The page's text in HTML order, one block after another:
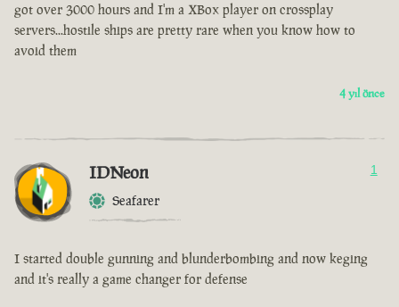
got over 3000 hours and I'm a XBox player on crossplay
servers...hostile ships are pretty rare when you know how to
avoid them
4 yıl önce
IDNeon
Seafarer
1
I started double gunning and blunderbombing and now keging
and it's really a game changer for defense